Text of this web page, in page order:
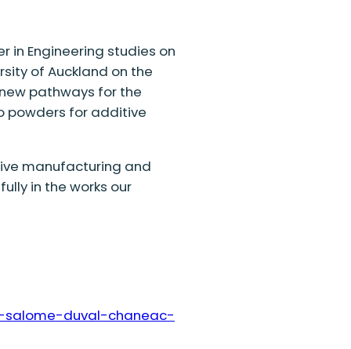
in Engineering studies on
of Auckland on the
new pathways for the
powders for additive
manufacturing and
in the works our
salome-duval-chaneac-